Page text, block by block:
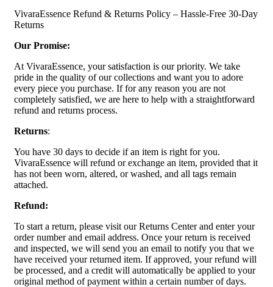
VivaraEssence Refund & Returns Policy – Hassle-Free 30-Day
Returns
Our Promise:
At VivaraEssence, your satisfaction is our priority. We take
pride in the quality of our collections and want you to adore
every piece you purchase. If for any reason you are not
completely satisfied, we are here to help with a straightforward
refund and returns process.
Returns:
You have 30 days to decide if an item is right for you.
VivaraEssence will refund or exchange an item, provided that it
has not been worn, altered, or washed, and all tags remain
attached.
Refund:
To start a return, please visit our Returns Center and enter your
order number and email address. Once your return is received
and inspected, we will send you an email to notify you that we
have received your returned item. If approved, your refund will
be processed, and a credit will automatically be applied to your
original method of payment within a certain number of days.